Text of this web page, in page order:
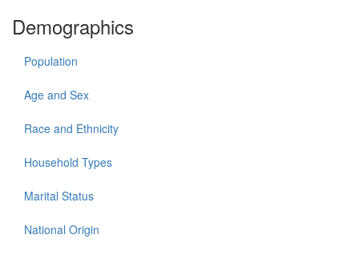
Demographics
Population
Age and Sex
Race and Ethnicity
Household Types
Marital Status
National Origin